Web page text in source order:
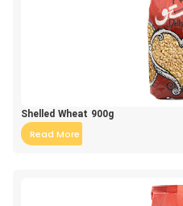
Shelled Wheat 900g
Read More